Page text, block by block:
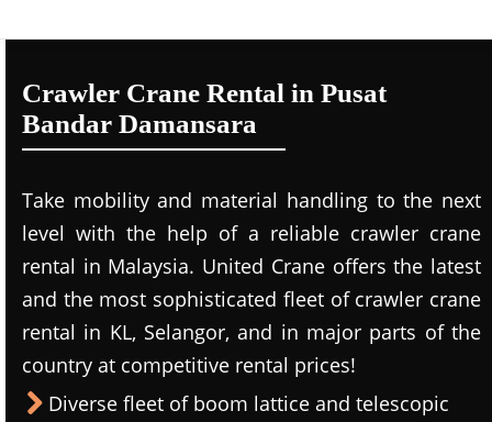
Crawler Crane Rental in Pusat
Bandar Damansara
Take mobility and material handling to the next
level with the help of a reliable crawler crane
rental in Malaysia. United Crane offers the latest
and the most sophisticated fleet of crawler crane
rental in KL, Selangor, and in major parts of the
country at competitive rental prices!
Diverse fleet of boom lattice and telescopic